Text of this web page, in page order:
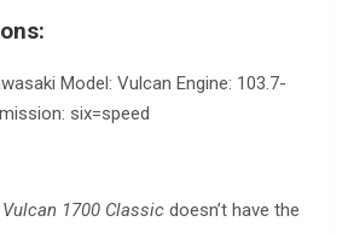
Model: Vulcan Engine: 103.7-
six=speed
1700 Classic doesn’t have the